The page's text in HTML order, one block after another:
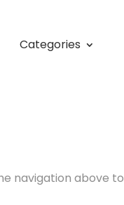
Categories
navigation above to